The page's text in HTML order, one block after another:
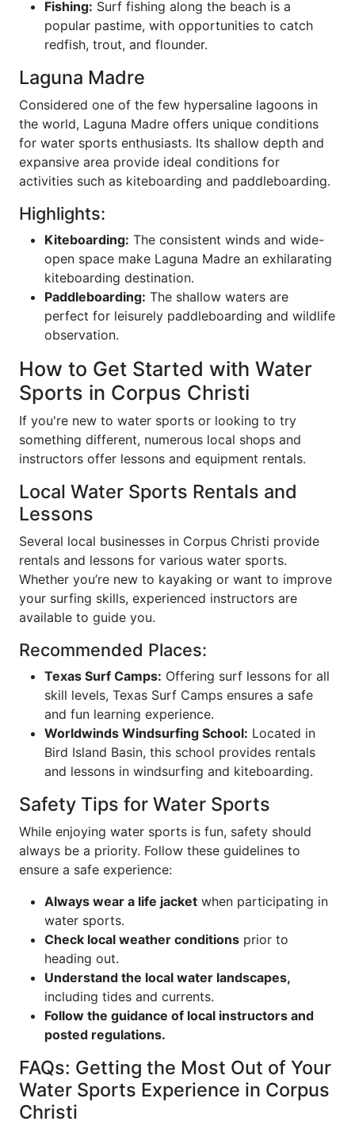
Fishing: Surf fishing along the beach is a
popular pastime, with opportunities to catch
redfish, trout, and flounder.
Laguna Madre
Considered one of the few hypersaline lagoons in
the world, Laguna Madre offers unique conditions
for water sports enthusiasts. Its shallow depth and
expansive area provide ideal conditions for
activities such as kiteboarding and paddleboarding.
Highlights:
Kiteboarding: The consistent winds and wide-
open space make Laguna Madre an exhilarating
kiteboarding destination.
Paddleboarding: The shallow waters are
perfect for leisurely paddleboarding and wildlife
observation.
How to Get Started with Water
Sports in Corpus Christi
If you're new to water sports or looking to try
something different, numerous local shops and
instructors offer lessons and equipment rentals.
Local Water Sports Rentals and
Lessons
Several local businesses in Corpus Christi provide
rentals and lessons for various water sports.
Whether you’re new to kayaking or want to improve
your surfing skills, experienced instructors are
available to guide you.
Recommended Places:
Texas Surf Camps: Offering surf lessons for all
skill levels, Texas Surf Camps ensures a safe
and fun learning experience.
Worldwinds Windsurfing School: Located in
Bird Island Basin, this school provides rentals
and lessons in windsurfing and kiteboarding.
Safety Tips for Water Sports
While enjoying water sports is fun, safety should
always be a priority. Follow these guidelines to
ensure a safe experience:
Always wear a life jacket when participating in
water sports.
Check local weather conditions prior to
heading out.
Understand the local water landscapes,
including tides and currents.
Follow the guidance of local instructors and
posted regulations.
FAQs: Getting the Most Out of Your
Water Sports Experience in Corpus
Christi